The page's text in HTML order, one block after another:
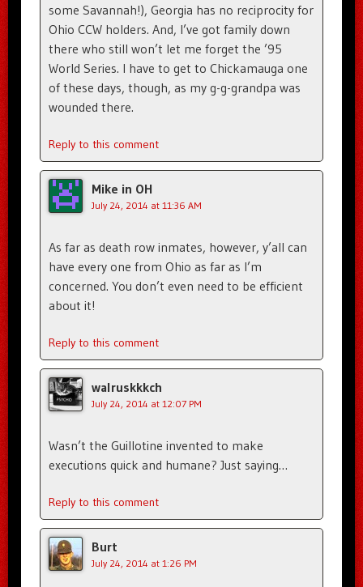
some Savannah!), Georgia has no reciprocity for
Ohio CCW holders. And, I’ve got family down
there who still won’t let me forget the ’95
World Series. I have to get to Chickamauga one
of these days, though, as my g-g-grandpa was
wounded there.
Reply to this comment
Mike in OH
July 24, 2014 at 11:36 AM
As far as death row inmates, however, y’all can
have every one from Ohio as far as I’m
concerned. You don’t even need to be efficient
about it!
Reply to this comment
walruskkkch
July 24, 2014 at 12:07 PM
Wasn’t the Guillotine invented to make
executions quick and humane? Just saying…
Reply to this comment
Burt
July 24, 2014 at 1:26 PM